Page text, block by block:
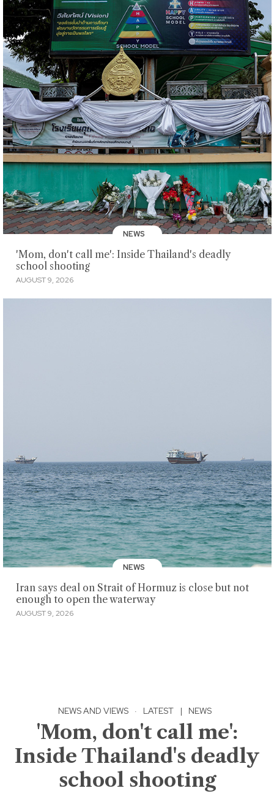
NEWS
'Mom, don't call me': Inside Thailand's deadly
school shooting
AUGUST 9, 2026
NEWS
Iran says deal on Strait of Hormuz is close but not
enough to open the waterway
AUGUST 9, 2026
NEWS AND VIEWS · LATEST | NEWS
'Mom, don't call me':
Inside Thailand's deadly
school shooting